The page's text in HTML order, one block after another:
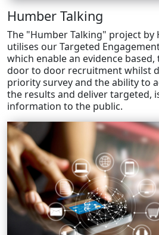
Humber Talking
The "Humber Talking" project by
utilises our Targeted
which enable an evidence
door to door recruitment whilst
priority survey and the ability to
the results and deliver targeted,
information to the public.